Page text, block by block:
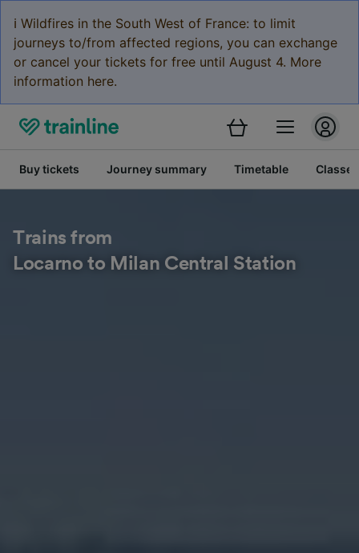
ℹ️ Wildfires in the South West of France: to limit
journeys to/from affected regions, you can exchange
or cancel your tickets for free until August 4. More
information here.
Buy tickets Journey summary Timetable Classes
Trains from
Locarno to Milan Central Station